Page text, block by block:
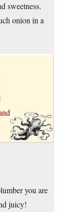
sweetness.
onion in a
you are
juicy!